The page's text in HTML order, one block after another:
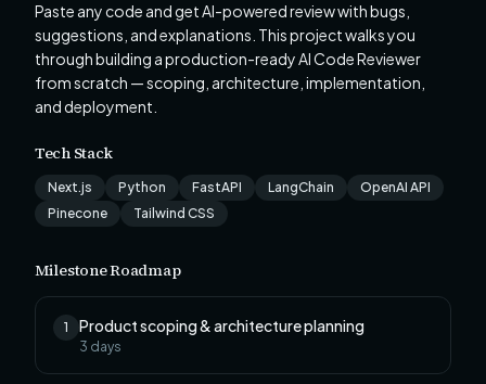
Paste any code and get AI-powered review with bugs,
suggestions, and explanations. This project walks you
through building a production-ready AI Code Reviewer
from scratch — scoping, architecture, implementation,
and deployment.
Tech Stack
Next.js Python FastAPI LangChain
OpenAI API
Pinecone
Tailwind CSS
Milestone Roadmap
1 Product scoping & architecture planning
3 days